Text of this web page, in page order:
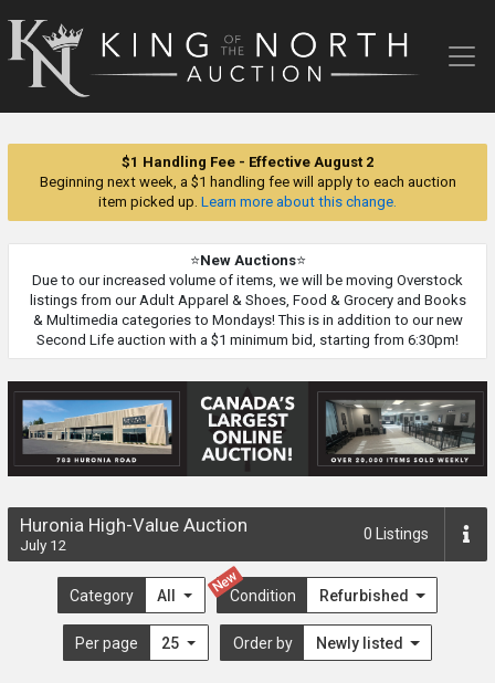
King
of
$1 Handling Fee - Effective August 2
Beginning next week, a $1 handling fee will apply to each auction
item picked up. Learn more about this change.
⭐New Auctions⭐
Due to our increased volume of items, we will be moving Overstock
listings from our Adult Apparel & Shoes, Food & Grocery and Books
& Multimedia categories to Mondays! This is in addition to our new
Second Life auction with a $1 minimum bid, starting from 6:30pm!
Huronia High-Value Auction
July 12
0 Listings
Category All
New
Condition Refurbished
Per page 25 Order by Newly listed